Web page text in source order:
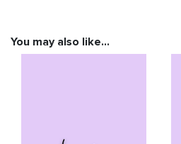
You may also like…